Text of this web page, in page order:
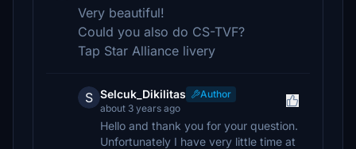
Very beautiful!
Could you also do CS-TVF?
Tap Star Alliance livery
S Selcuk_Dikilitas
Author
about 3 years ago
Hello and thank you for your question.
Unfortunately I have very little time at